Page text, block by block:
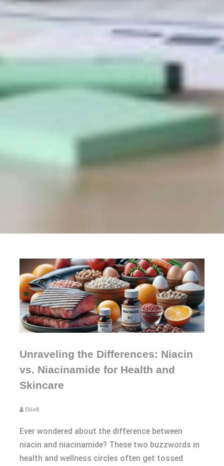
Unraveling the Differences: Niacin
vs. Niacinamide for Health and
Skincare
EllieB
Ever wondered about the difference between
niacin and niacinamide? These two buzzwords in
health and wellness circles often get tossed